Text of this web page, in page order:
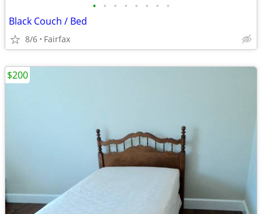
• • • • • • • •
Black Couch / Bed
8/6 Fairfax
$200